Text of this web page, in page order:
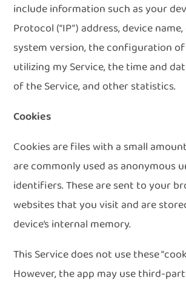
include information such as your
Protocol (“IP”) address, device
system version, the configuration
utilizing my Service, the time and
of the Service, and other statistics.
Cookies
Cookies are files with a small
are commonly used as anonymous
identifiers. These are sent to your
websites that you visit and are
device’s internal memory.
This Service does not use these
However, the app may use third-